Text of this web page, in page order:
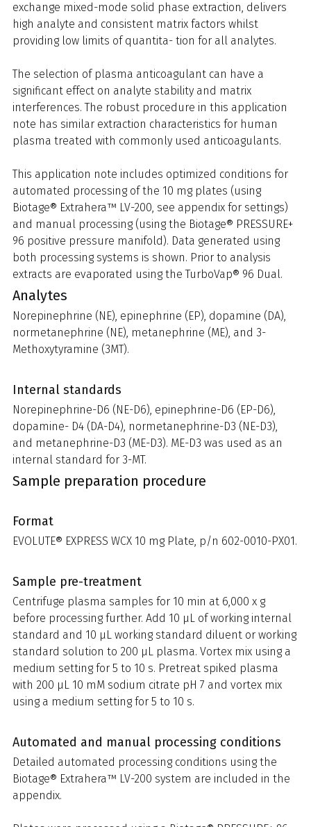
exchange mixed-mode solid phase extraction, delivers
high analyte and consistent matrix factors whilst
providing low limits of quantita- tion for all analytes.
The selection of plasma anticoagulant can have a
significant effect on analyte stability and matrix
interferences. The robust procedure in this application
note has similar extraction characteristics for human
plasma treated with commonly used anticoagulants.
This application note includes optimized conditions for
automated processing of the 10 mg plates (using
Biotage® Extrahera™ LV-200, see appendix for settings)
and manual processing (using the Biotage® PRESSURE+
96 positive pressure manifold). Data generated using
both processing systems is shown. Prior to analysis
extracts are evaporated using the TurboVap® 96 Dual.
Analytes
Norepinephrine (NE), epinephrine (EP), dopamine (DA),
normetanephrine (NE), metanephrine (ME), and 3-
Methoxytyramine (3MT).
Internal standards
Norepinephrine-D6 (NE-D6), epinephrine-D6 (EP-D6),
dopamine- D4 (DA-D4), normetanephrine-D3 (NE-D3),
and metanephrine-D3 (ME-D3). ME-D3 was used as an
internal standard for 3-MT.
Sample preparation procedure
Format
EVOLUTE® EXPRESS WCX 10 mg Plate, p/n 602-0010-PX01.
Sample pre-treatment
Centrifuge plasma samples for 10 min at 6,000 x g
before processing further. Add 10 µL of working internal
standard and 10 µL working standard diluent or working
standard solution to 200 µL plasma. Vortex mix using a
medium setting for 5 to 10 s. Pretreat spiked plasma
with 200 μL 10 mM sodium citrate pH 7 and vortex mix
using a medium setting for 5 to 10 s.
Automated and manual processing conditions
Detailed automated processing conditions using the
Biotage® Extrahera™ LV-200 system are included in the
appendix.